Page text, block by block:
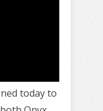
today to